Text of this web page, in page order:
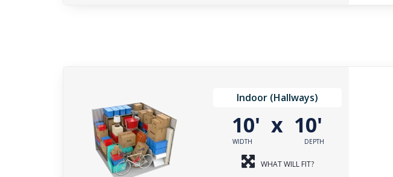
Indoor (Hallways)
10'
WIDTH
x 10'
DEPTH
WHAT WILL FIT?